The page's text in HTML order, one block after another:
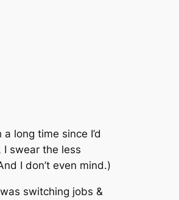
long time since I’d
swear the less
I don’t even mind.)
switching jobs &